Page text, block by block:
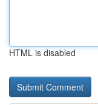
HTML is disabled